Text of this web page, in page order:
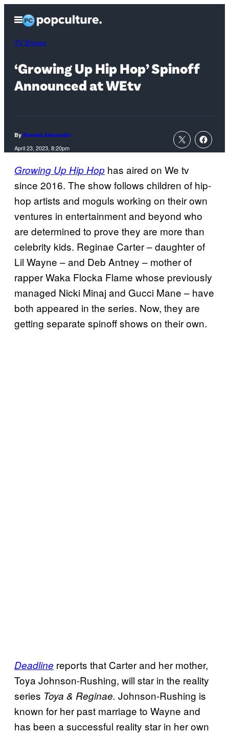
content
Open
Menu
TV Shows
‘Growing Up Hip Hop’ Spinoff
Announced at WEtv
By Brenda Alexander
April 23, 2023, 8:20pm
Growing Up Hip Hop has aired on We tv
since 2016. The show follows children of hip-
hop artists and moguls working on their own
ventures in entertainment and beyond who
are determined to prove they are more than
celebrity kids. Reginae Carter – daughter of
Lil Wayne – and Deb Antney – mother of
rapper Waka Flocka Flame whose previously
managed Nicki Minaj and Gucci Mane – have
both appeared in the series. Now, they are
getting separate spinoff shows on their own.
Deadline reports that Carter and her mother,
Toya Johnson-Rushing, will star in the reality
series Toya & Reginae. Johnson-Rushing is
known for her past marriage to Wayne and
has been a successful reality star in her own